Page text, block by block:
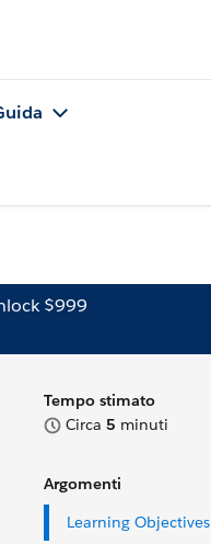
$999
Tempo stimato
Circa 5 minuti
Argomenti
Learning Objectives